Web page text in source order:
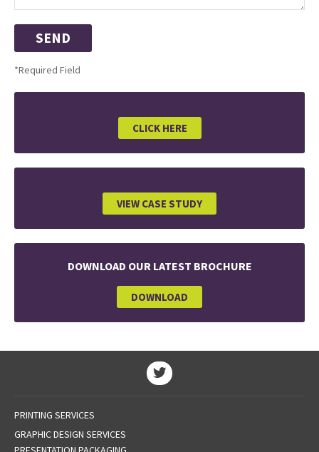
*Required Field
CLICK HERE
VIEW CASE STUDY
DOWNLOAD OUR LATEST BROCHURE
DOWNLOAD
PRINTING SERVICES
GRAPHIC DESIGN SERVICES